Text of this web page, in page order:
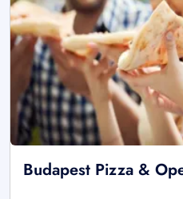
Budapest Pizza &